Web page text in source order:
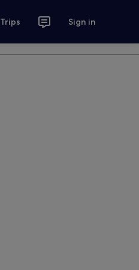
Trips Sign in